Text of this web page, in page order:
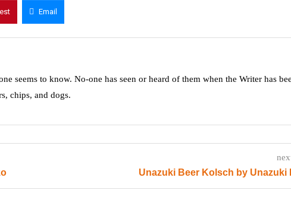
Email
seems to know. No-one has seen or heard of them when the Writer has
chips, and dogs.
Unazuki Beer Kolsch by Unazuki